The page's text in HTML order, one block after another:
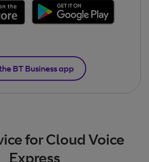
BT Business app
for Cloud Voice
Express